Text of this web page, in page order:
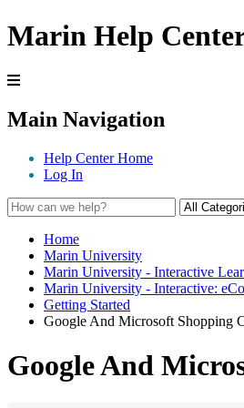
Marin Help
Main Navigation
Help Center Home
Log In
Home
Marin University
Marin University - Interactive
Marin University - Interactive:
Getting Started
Google And Microsoft Shopping
Google And